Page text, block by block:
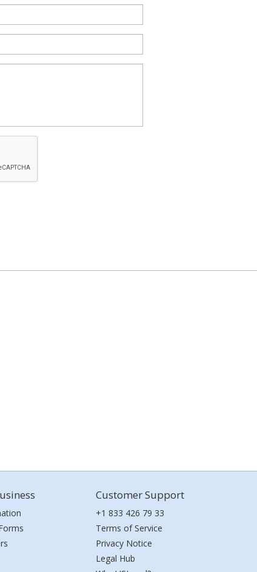
Customer Support
+1 833 426 79 33
Terms of Service
Privacy Notice
Legal Hub